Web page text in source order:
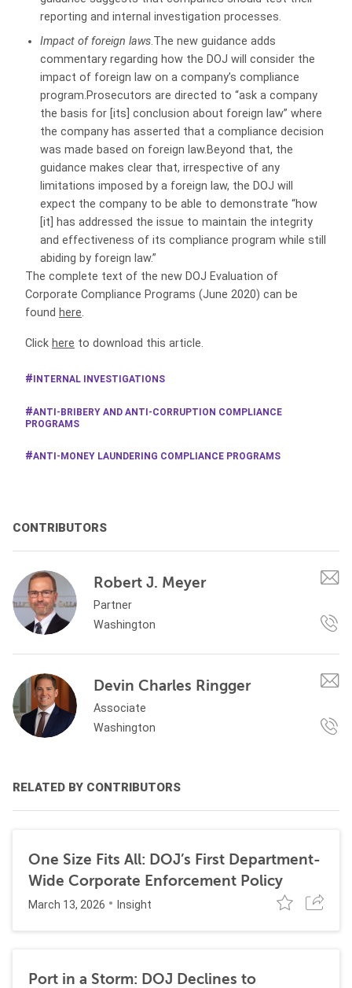
reporting and internal investigation processes.
Impact of foreign laws.The new guidance adds
commentary regarding how the DOJ will consider the
impact of foreign law on a company’s compliance
program.Prosecutors are directed to “ask a company
the basis for [its] conclusion about foreign law” where
the company has asserted that a compliance decision
was made based on foreign law.Beyond that, the
guidance makes clear that, irrespective of any
limitations imposed by a foreign law, the DOJ will
expect the company to be able to demonstrate “how
[it] has addressed the issue to maintain the integrity
and effectiveness of its compliance program while still
abiding by foreign law.”
The complete text of the new DOJ Evaluation of
Corporate Compliance Programs (June 2020) can be
found here.
Click here to download this article.
INTERNAL INVESTIGATIONS
ANTI-BRIBERY AND ANTI-CORRUPTION COMPLIANCE
PROGRAMS
ANTI-MONEY LAUNDERING COMPLIANCE PROGRAMS
CONTRIBUTORS
Robert J. Meyer
Partner
Washington
Devin Charles Ringger
Associate
Washington
RELATED BY CONTRIBUTORS
One Size Fits All: DOJ’s First Department-
Wide Corporate Enforcement Policy
March 13, 2026 Insight
Port in a Storm: DOJ Declines to